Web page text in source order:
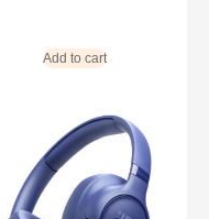
Add to cart